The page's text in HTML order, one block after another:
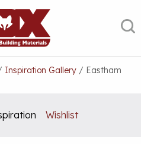
Inspiration Gallery / Eastham
Wishlist